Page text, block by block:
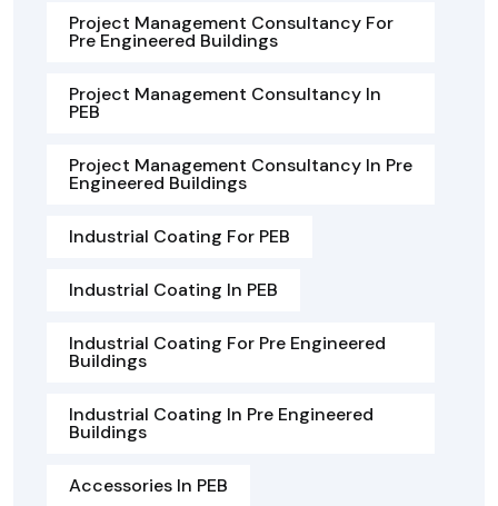
Project Management Consultancy For
Pre Engineered Buildings
Project Management Consultancy In
PEB
Project Management Consultancy In Pre
Engineered Buildings
Industrial Coating For PEB
Industrial Coating In PEB
Industrial Coating For Pre Engineered
Buildings
Industrial Coating In Pre Engineered
Buildings
Accessories In PEB